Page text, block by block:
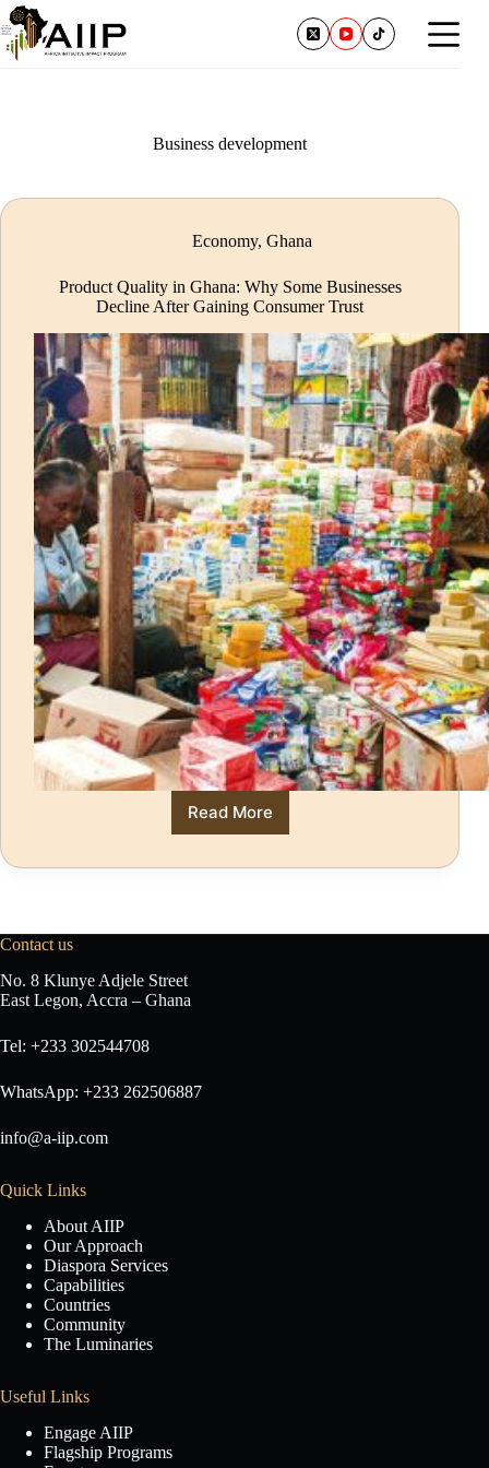
Business development
Economy, Ghana
Product Quality in Ghana: Why Some Businesses
Decline After Gaining Consumer Trust
Read More
Contact us
No. 8 Klunye Adjele Street
East Legon, Accra – Ghana
Tel: +233 302544708
WhatsApp: +233 262506887
info@a-iip.com
Quick Links
About AIIP
Our Approach
Diaspora Services
Capabilities
Countries
Community
The Luminaries
Useful Links
Engage AIIP
Flagship Programs